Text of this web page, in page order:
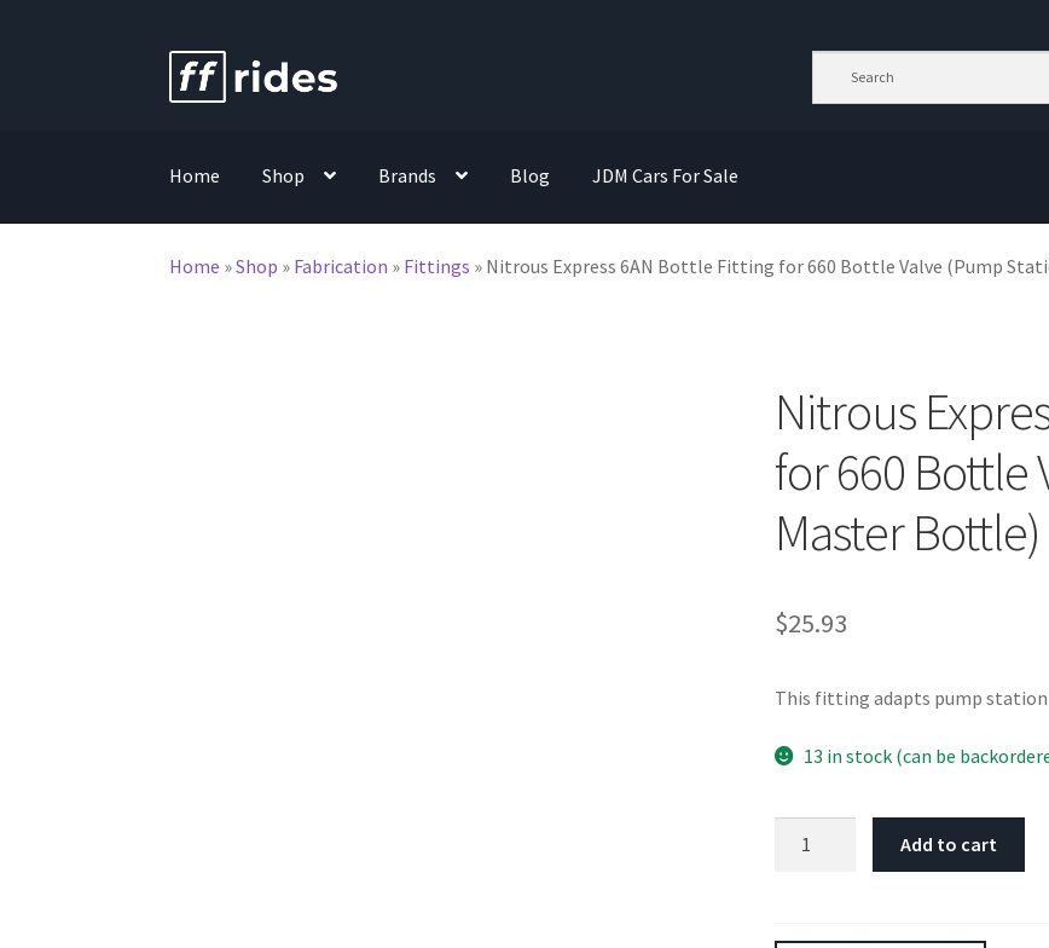
Skip
to
Skip
to
Home Shop Brands Blog JDM Cars For Sale
Home »Shop » Fabrication » Fittings » Nitrous Express 6AN Bottle Fitting for 660 Bottle Valve (Pump
Nitrous
for 660 Bottle
Master Bottle)
$25.93
This fitting adapts pump
13 in stock (can be
Add to cart